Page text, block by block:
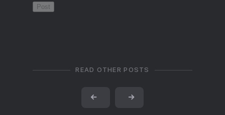
READ OTHER POSTS
← →